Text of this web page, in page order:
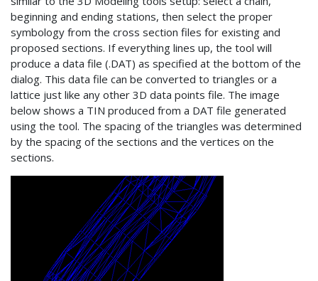
beginning and ending stations, then select the proper
symbology from the cross section files for existing and
proposed sections. If everything lines up, the tool will
produce a data file (.DAT) as specified at the bottom of the
dialog. This data file can be converted to triangles or a
lattice just like any other 3D data points file. The image
below shows a TIN produced from a DAT file generated
using the tool. The spacing of the triangles was determined
by the spacing of the sections and the vertices on the
sections.